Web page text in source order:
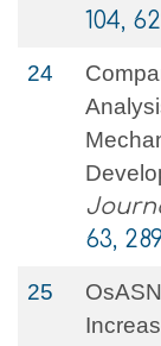
104,
24
63,
25